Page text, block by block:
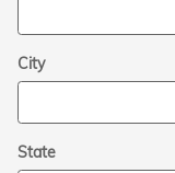
City
State